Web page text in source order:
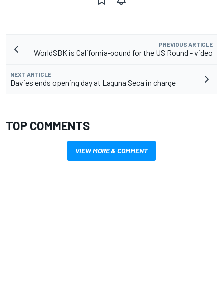
PREVIOUS ARTICLE
WorldSBK is California-bound for the US Round - video
NEXT ARTICLE
Davies ends opening day at Laguna Seca in charge
TOP COMMENTS
VIEW MORE & COMMENT